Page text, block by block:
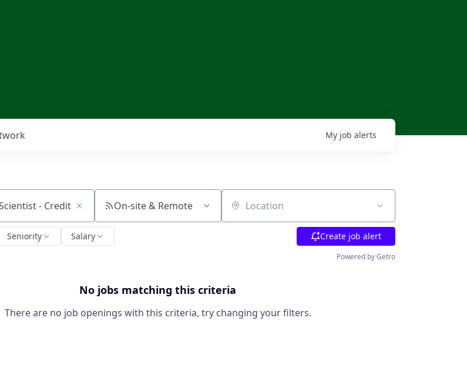
My job alerts
On-site & Remote Location
Seniority Salary Create job alert
Powered by Getro
No jobs matching this criteria
There are no job openings with this criteria, try changing your filters.